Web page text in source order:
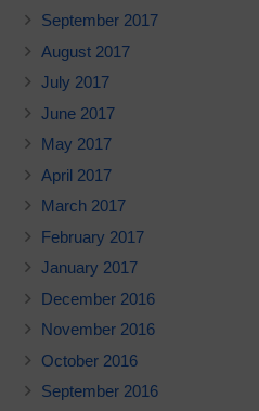
September 2017
August 2017
July 2017
June 2017
May 2017
April 2017
March 2017
February 2017
January 2017
December 2016
November 2016
October 2016
September 2016